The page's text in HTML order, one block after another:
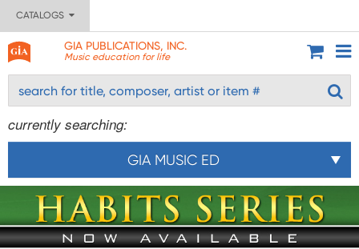
CATALOGS
GIA PUBLICATIONS, INC.
Music education for life
currently searching:
GIA MUSIC ED